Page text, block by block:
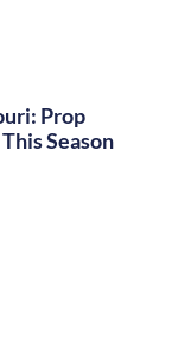
Prop
Season